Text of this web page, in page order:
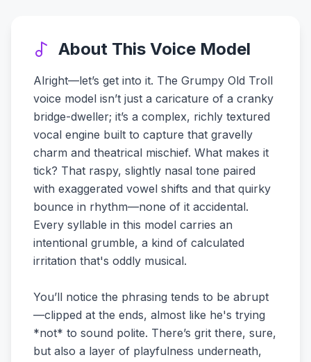
About This Voice Model
Alright—let’s get into it. The Grumpy Old Troll
voice model isn’t just a caricature of a cranky
bridge-dweller; it’s a complex, richly textured
vocal engine built to capture that gravelly
charm and theatrical mischief. What makes it
tick? That raspy, slightly nasal tone paired
with exaggerated vowel shifts and that quirky
bounce in rhythm—none of it accidental.
Every syllable in this model carries an
intentional grumble, a kind of calculated
irritation that's oddly musical.
You’ll notice the phrasing tends to be abrupt
—clipped at the ends, almost like he's trying
*not* to sound polite. There’s grit there, sure,
but also a layer of playfulness underneath,